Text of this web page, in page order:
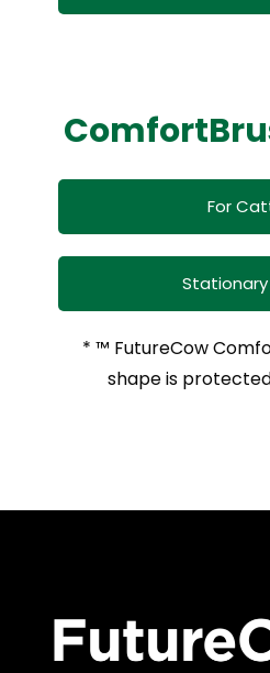
For
Stationary
* ™ FutureCow
shape is